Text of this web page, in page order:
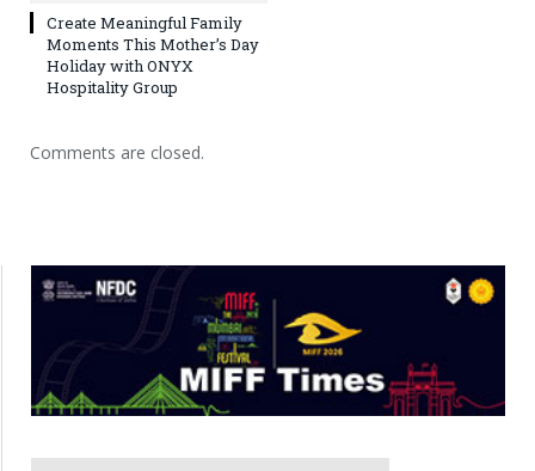
Create Meaningful Family
Moments This Mother’s Day
Holiday with ONYX
Hospitality Group
Comments are closed.